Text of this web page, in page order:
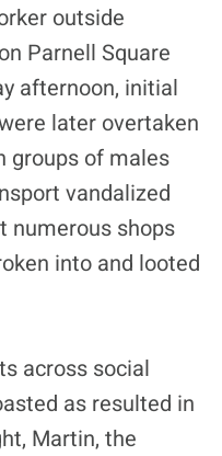
outside
Parnell Square
afternoon, initial
later overtaken
groups of males
vandalized
numerous shops
into and looted
across social
as resulted in
Martin, the